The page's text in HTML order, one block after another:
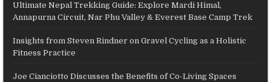
Ultimate Nepal Trekking Guide: Explore Mardi Himal,
Annapurna Circuit, Nar Phu Valley & Everest Base Camp Trek
Insights from Steven Rindner on Gravel Cycling as a Holistic
Fitness Practice
Joe Cianciotto Discusses the Benefits of Co-Living Spaces